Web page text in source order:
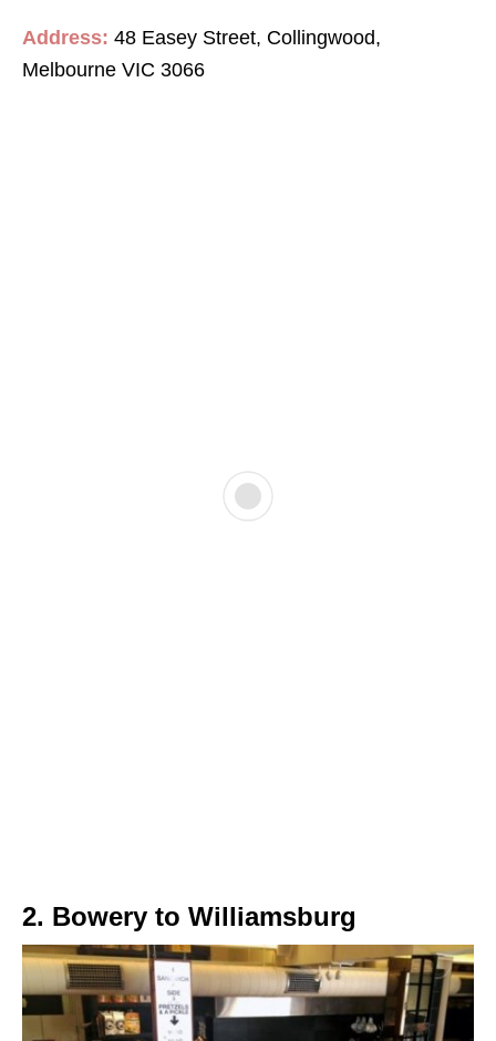
Address: 48 Easey Street, Collingwood,
Melbourne VIC 3066
2. Bowery to Williamsburg